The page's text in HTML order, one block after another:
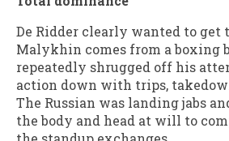
De Ridder clearly wanted to get
Malykhin comes from a boxing
repeatedly shrugged off his
action down with trips,
The Russian was landing jabs
the body and head at will to